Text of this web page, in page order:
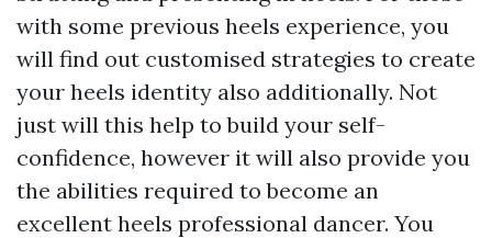
with some previous heels experience, you
will find out customised strategies to create
your heels identity also additionally. Not
just will this help to build your self-
confidence, however it will also provide you
the abilities required to become an
excellent heels professional dancer. You